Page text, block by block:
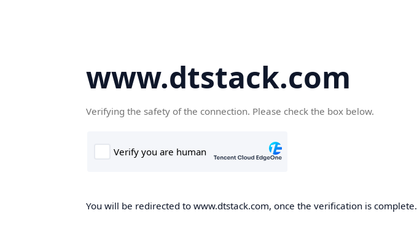
www.dtstack.com
Verifying the safety of the connection. Please check the box below.
You will be redirected to www.dtstack.com, once the verification is complete.